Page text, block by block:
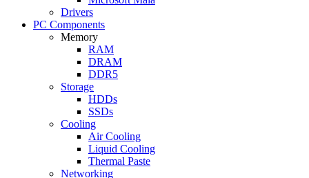
Drivers
PC Components
Memory
RAM
DRAM
DDR5
Storage
HDDs
SSDs
Cooling
Air Cooling
Liquid Cooling
Thermal Paste
Networking